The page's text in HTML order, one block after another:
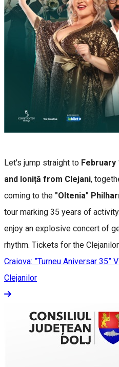
Let's jump straight to February
and Ioniță from Clejani,
coming to the "Oltenia"
tour marking 35 years of
enjoy an explosive concert of
rhythm. Tickets for the
Craiova: ”Turneu Aniversar 35”
Clejanilor